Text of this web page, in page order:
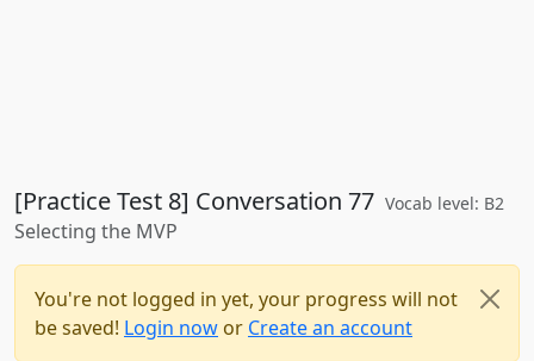
[Practice Test 8] Conversation 77 Vocab level: B2
Selecting the MVP
You're not logged in yet, your progress will not
be saved! Login now or Create an account